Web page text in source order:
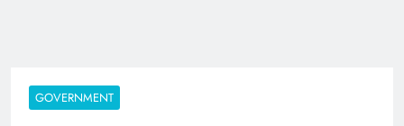
GOVERNMENT